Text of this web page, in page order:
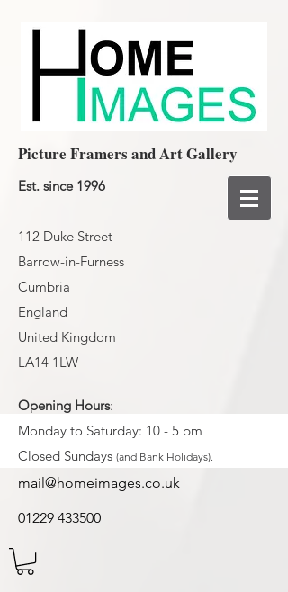
Picture Framers and Art Gallery
Est. since 1996
112 Duke Street
Barrow-in-Furness
Cumbria
England
United Kingdom
LA14 1LW
Opening Hours:
Monday to Saturday: 10 - 5 pm
Closed Sundays (and Bank Holidays).
mail@homeimages.co.uk
01229 433500